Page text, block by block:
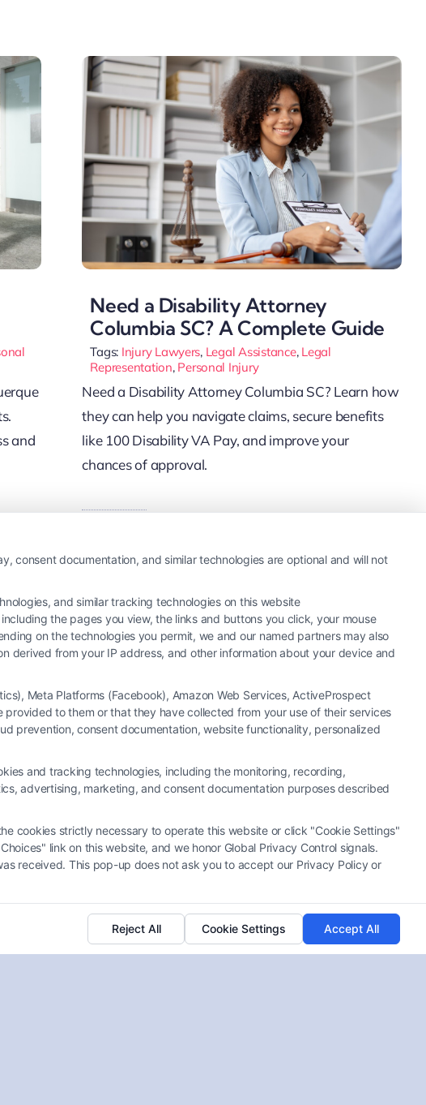
and
Need a Disability Attorney
Columbia SC? A Complete Guide
Tags: Injury Lawyers, Legal Assistance, Legal
Representation, Personal Injury
Need a Disability Attorney Columbia SC? Learn how
they can help you navigate claims, secure benefits
like 100 Disability VA Pay, and improve your
chances of approval.
,
Top Disability Attorney
Charleston SC? A Complete
Guide
Tags: Attorney Services Claim Settlements
Legal
Representation
Personal Injury
consent documentation, and similar technologies are optional and will not
and similar tracking technologies on this website
the pages you view, the links and buttons you click, your mouse
on the technologies you permit, we and our named partners may also
derived from your IP address, and other information about your device and
Meta Platforms (Facebook), Amazon Web Services, ActiveProspect
to them or that they have collected from your use of their services
prevention, consent documentation, website functionality, personalized
and tracking technologies, including the monitoring, recording,
advertising, marketing, and consent documentation purposes described
cookies strictly necessary to operate this website or click "Cookie Settings"
link on this website, and we honor Global Privacy Control signals.
received. This pop-up does not ask you to accept our Privacy Policy or
Reject All Cookie Settings Accept All